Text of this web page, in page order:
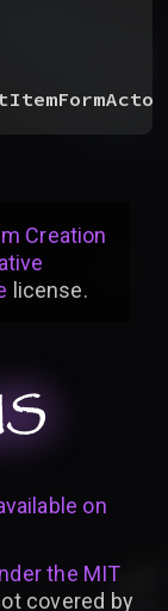
Creation
license.
on
the MIT
covered by